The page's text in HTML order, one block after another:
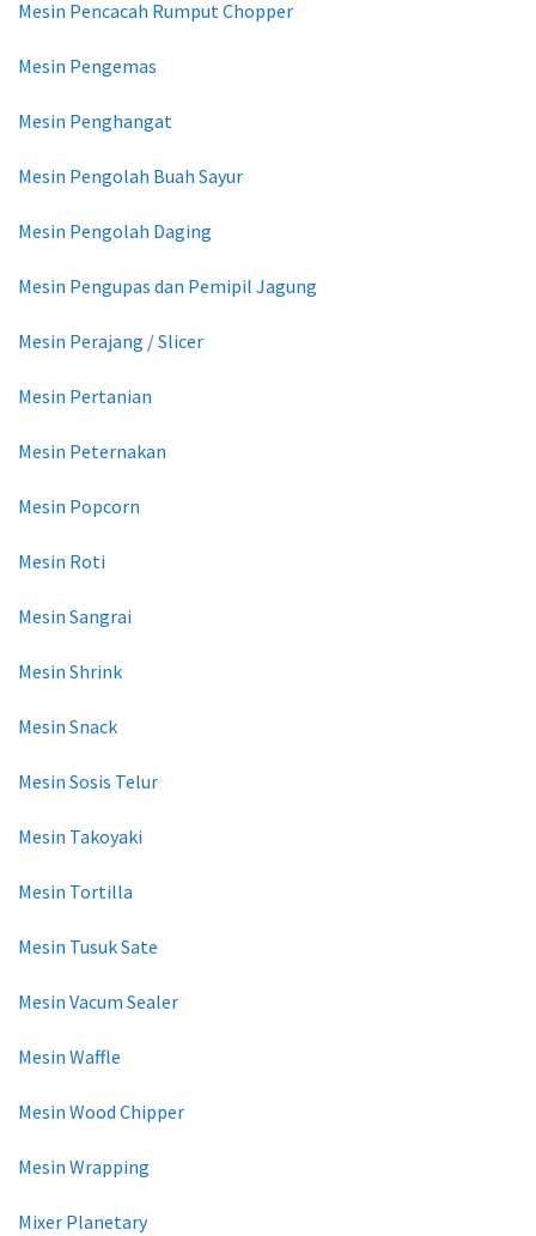
Mesin Pencacah Rumput Chopper
Mesin Pengemas
Mesin Penghangat
Mesin Pengolah Buah Sayur
Mesin Pengolah Daging
Mesin Pengupas dan Pemipil Jagung
Mesin Perajang / Slicer
Mesin Pertanian
Mesin Peternakan
Mesin Popcorn
Mesin Roti
Mesin Sangrai
Mesin Shrink
Mesin Snack
Mesin Sosis Telur
Mesin Takoyaki
Mesin Tortilla
Mesin Tusuk Sate
Mesin Vacum Sealer
Mesin Waffle
Mesin Wood Chipper
Mesin Wrapping
Mixer Planetary